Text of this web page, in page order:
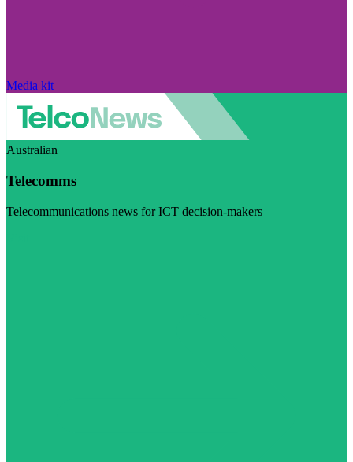
Media kit
Australian
Telecomms
Telecommunications news for ICT decision-makers